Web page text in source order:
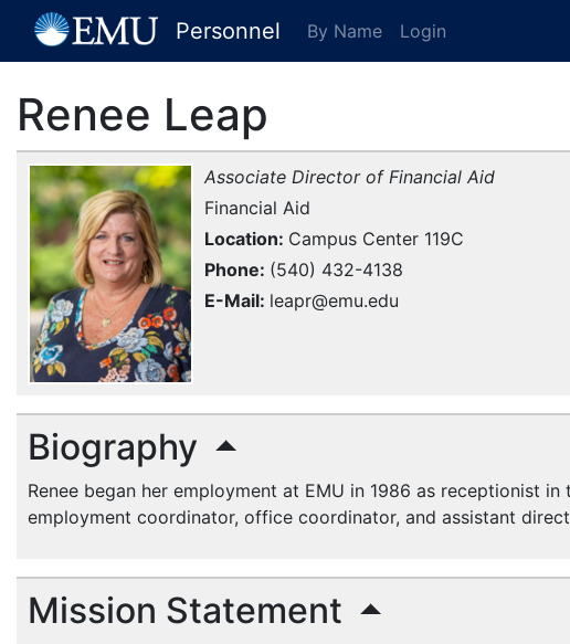
[EMU Logo] Personnel By Name Login
Renee Leap
Associate Director of Financial Aid
Financial Aid
Location Campus Center 119C
Phone (540) 432-4138
E-Mail leapr@emu.edu
Biography
Renee began her employment at EMU in 1986 as receptionist in
employment coordinator, office coordinator, and assistant
Mission Statement